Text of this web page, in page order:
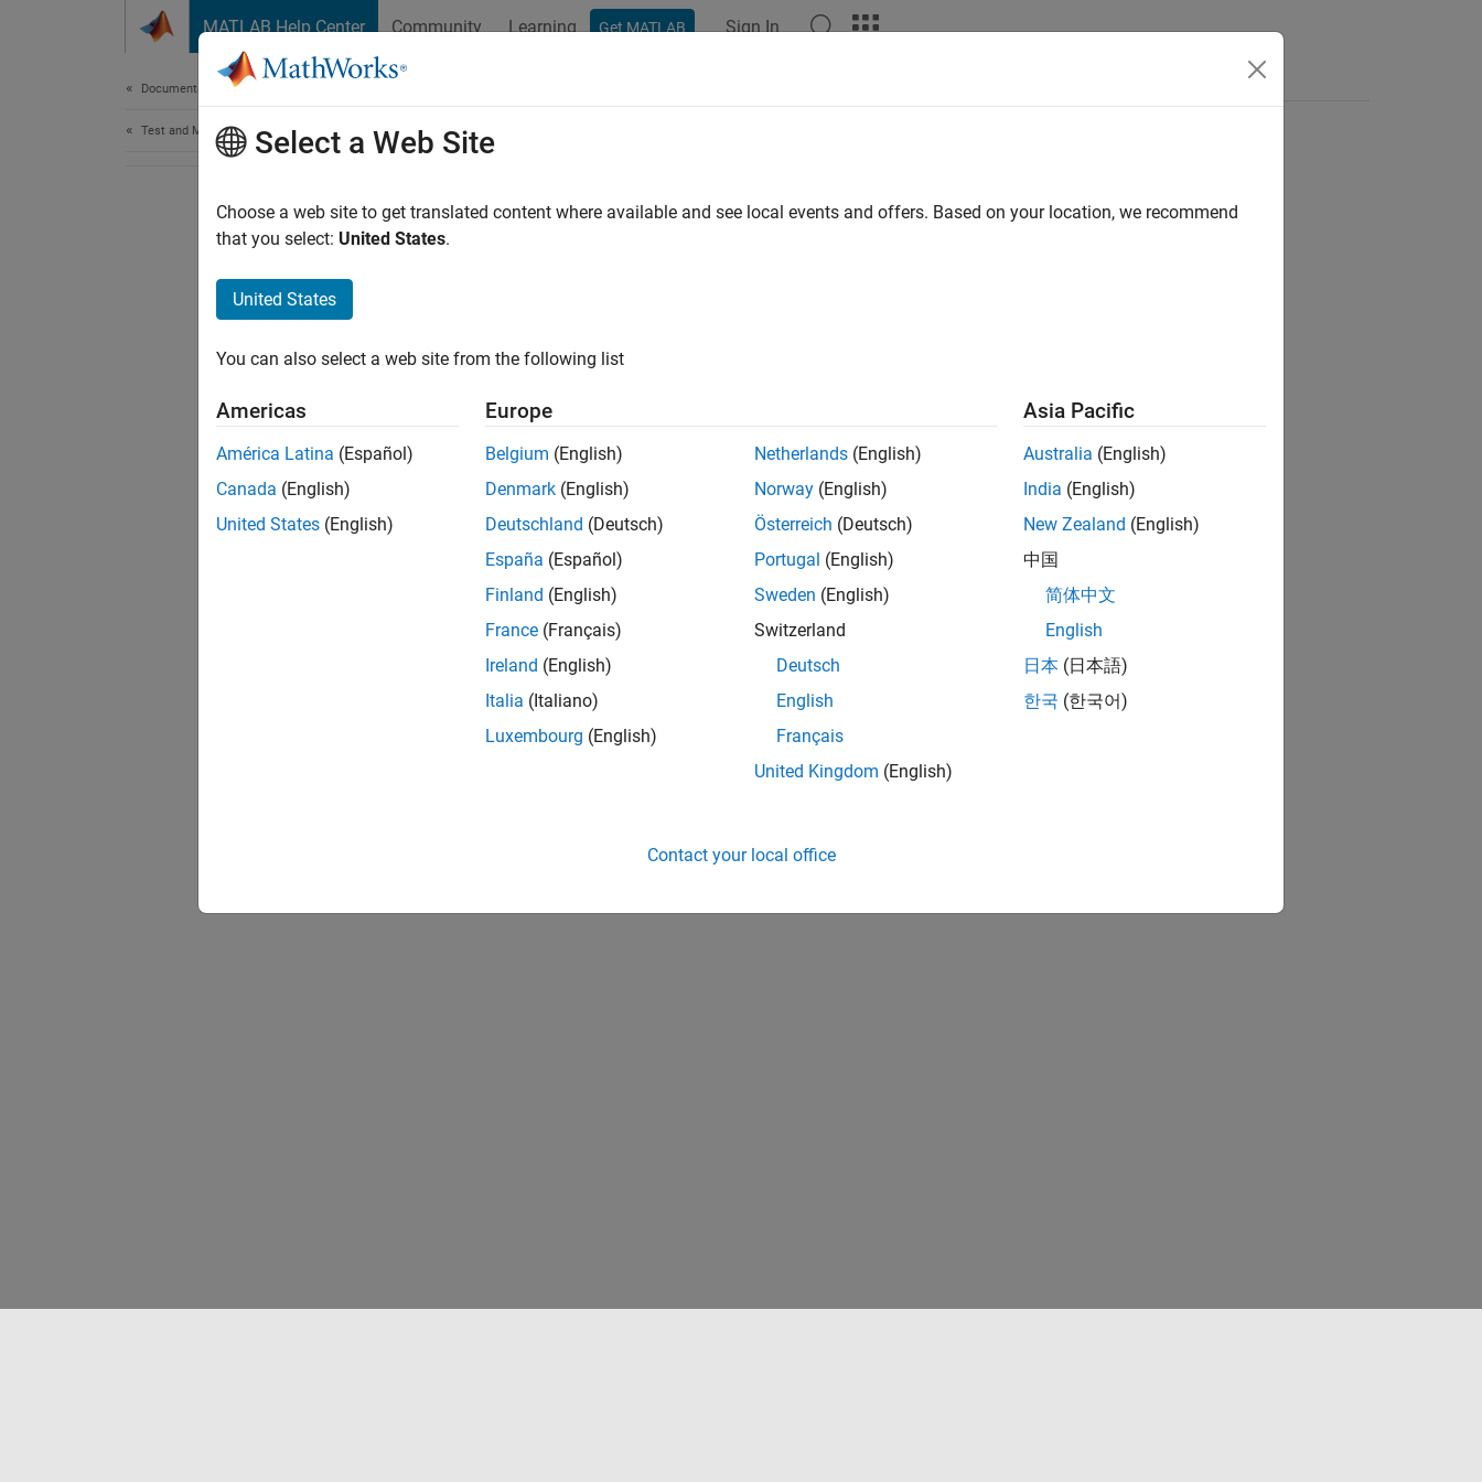
MATLAB Help Center Community Learning Get MATLAB Sign In
Documentation Home
Test and MeasurementSelect a Web Site
Choose a web site to get translated content where available and see local events and offers. Based on your location, we recommend
that you select: United States.
United States
You can also select a web site from the following list
Americas
América Latina (Español)
Canada (English)
United States (English)
Europe
Belgium (English)
Denmark (English)
Deutschland (Deutsch)
España (Español)
Finland (English)
France (Français)
Ireland (English)
Italia (Italiano)
Luxembourg (English)
Netherlands (English)
Norway (English)
Österreich (Deutsch)
Portugal (English)
Sweden (English)
Switzerland
Deutsch
English
Français
United Kingdom (English)
Asia Pacific
Australia (English)
India (English)
New Zealand (English)
中国
简体中文
English
日本 (日本語)
한국 (한국어)
Contact your local office